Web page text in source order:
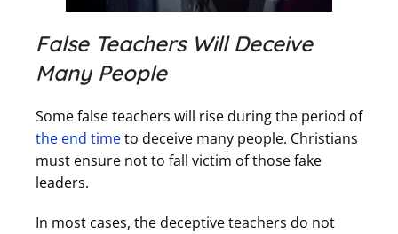
False Teachers Will Deceive
Many People
Some false teachers will rise during the period of
the end timeto deceive many people. Christians
must ensure not to fall victim of those fake
leaders.
In most cases, the deceptive teachers do not